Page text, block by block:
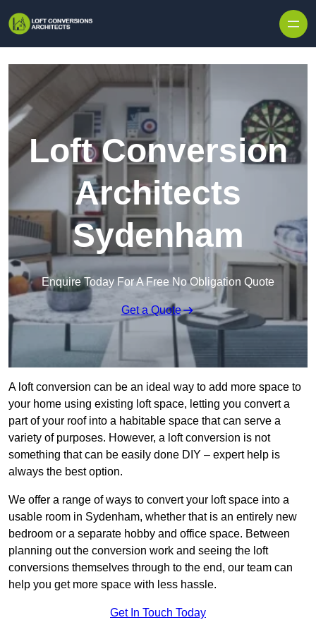
Loft Conversion
Architects
Sydenham
Enquire Today For A Free No Obligation Quote
Get a Quote
A loft conversion can be an ideal way to add more space to
your home using existing loft space, letting you convert a
part of your roof into a habitable space that can serve a
variety of purposes. However, a loft conversion is not
something that can be easily done DIY – expert help is
always the best option.
We offer a range of ways to convert your loft space into a
usable room in Sydenham, whether that is an entirely new
bedroom or a separate hobby and office space. Between
planning out the conversion work and seeing the loft
conversions themselves through to the end, our team can
help you get more space with less hassle.
Get In Touch Today